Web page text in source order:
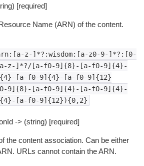
[required]
Name (ARN) of the content.
z-]*?:wisdom:[a-z0-9-]*?:[0-
z-]*?/[a-f0-9]{8}-[a-f0-9]{4}-
[a-f0-9]{4}-[a-f0-9]{12}
9]{8}-[a-f0-9]{4}-[a-f0-9]{4}-
[a-f0-9]{12}){0,2}
-> (string) [required]
the content association. Can be either
URLs cannot contain the ARN.